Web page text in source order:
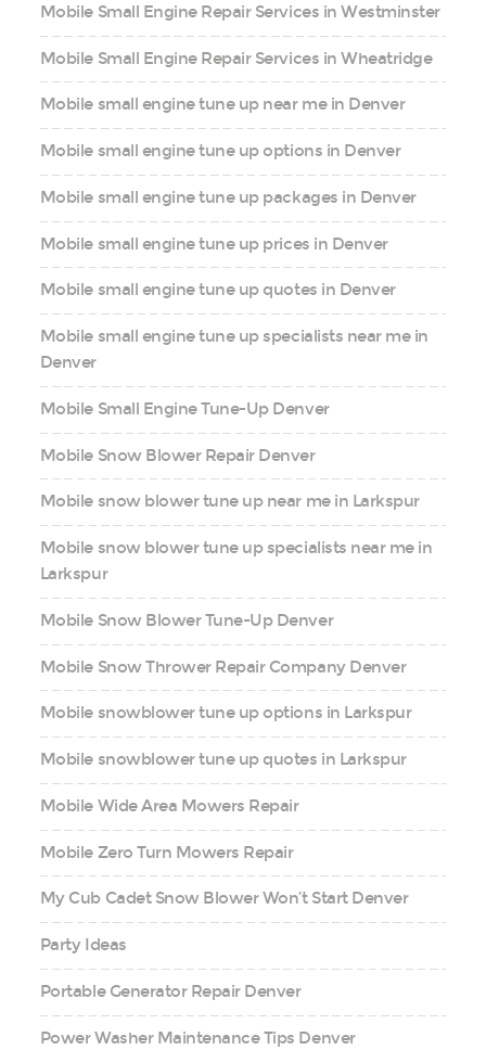
Mobile Small Engine Repair Services in Westminster
Mobile Small Engine Repair Services in Wheatridge
Mobile small engine tune up near me in Denver
Mobile small engine tune up options in Denver
Mobile small engine tune up packages in Denver
Mobile small engine tune up prices in Denver
Mobile small engine tune up quotes in Denver
Mobile small engine tune up specialists near me in
Denver
Mobile Small Engine Tune-Up Denver
Mobile Snow Blower Repair Denver
Mobile snow blower tune up near me in Larkspur
Mobile snow blower tune up specialists near me in
Larkspur
Mobile Snow Blower Tune-Up Denver
Mobile Snow Thrower Repair Company Denver
Mobile snowblower tune up options in Larkspur
Mobile snowblower tune up quotes in Larkspur
Mobile Wide Area Mowers Repair
Mobile Zero Turn Mowers Repair
My Cub Cadet Snow Blower Won’t Start Denver
Party Ideas
Portable Generator Repair Denver
Power Washer Maintenance Tips Denver